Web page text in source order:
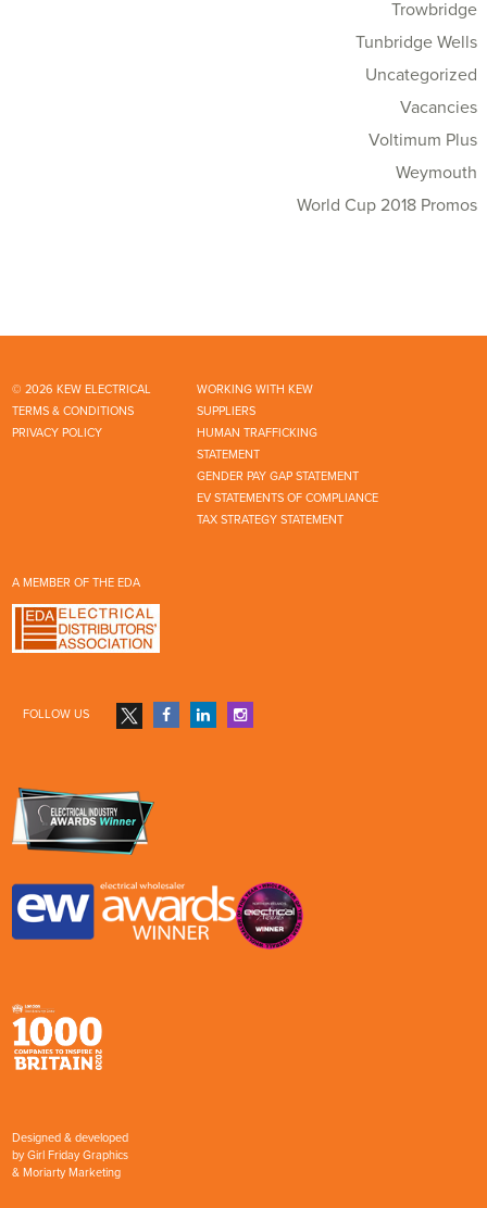
Trowbridge
Tunbridge Wells
Uncategorized
Vacancies
Voltimum Plus
Weymouth
World Cup 2018 Promos
© 2026 KEW ELECTRICAL
WORKING WITH KEW
TERMS & CONDITIONS
SUPPLIERS
PRIVACY POLICY
HUMAN TRAFFICKING
STATEMENT
GENDER PAY GAP STATEMENT
EV STATEMENTS OF COMPLIANCE
TAX STRATEGY STATEMENT
A MEMBER OF THE EDA
FOLLOW US
Designed & developed
byGirl Friday Graphics
&Moriarty Marketing